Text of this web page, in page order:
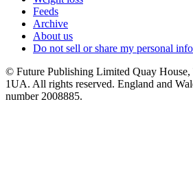
Feeds
Archive
About us
Do not sell or share my personal
© Future Publishing Limited Quay
1UA. All rights reserved. England and
number 2008885.